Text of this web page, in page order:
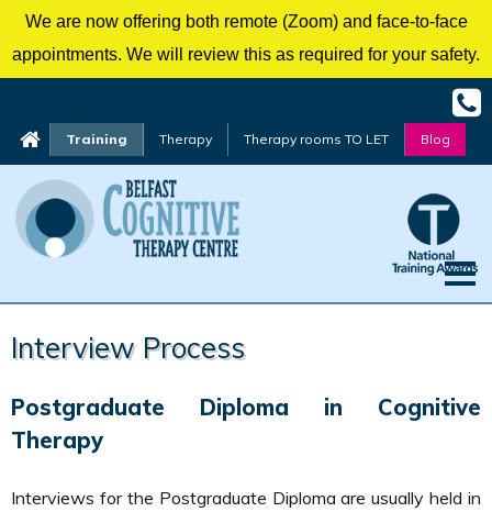
We are now offering both remote (Zoom) and face-to-face
appointments. We will review this as required for your safety.
Training Therapy Therapy rooms TO LET Blog
toInterview Process
Postgraduate Diploma in Cognitive
Therapy
Interviews for the Postgraduate Diploma are usually held in